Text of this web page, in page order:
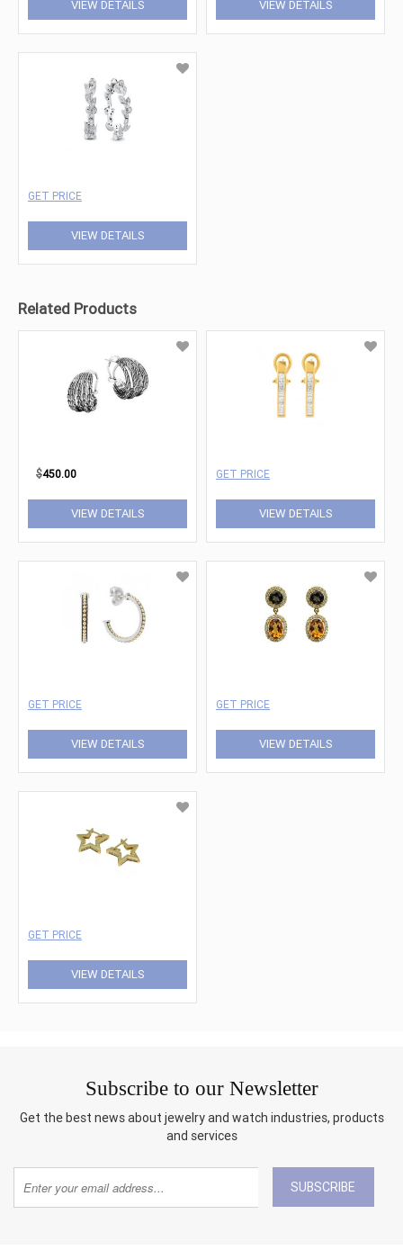
VIEW DETAILS VIEW DETAILS
GET PRICE
VIEW DETAILS
Related Products
$450.00
VIEW DETAILS
GET PRICE
VIEW DETAILS
GET PRICE
VIEW DETAILS
GET PRICE
VIEW DETAILS
GET PRICE
VIEW DETAILS
Subscribe to our Newsletter
Get the best news about jewelry and watch industries, products
and services
SUBSCRIBE